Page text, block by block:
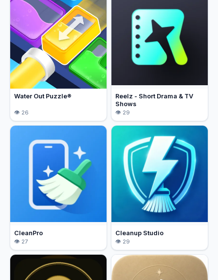
Water Out Puzzle®
26
Reelz - Short Drama & TV
Shows
29
CleanPro
27
Cleanup Studio
29